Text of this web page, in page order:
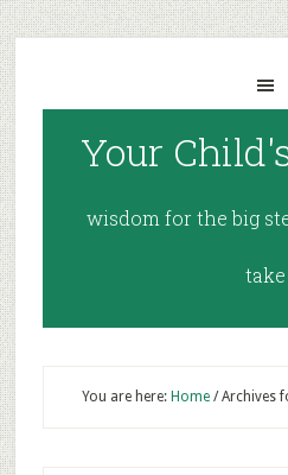
Your
wisdom for the big
take
You are here: Home /Archives